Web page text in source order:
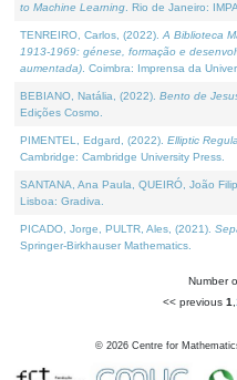
to Machine Learning . Rio de Janeiro: IMPA.
TENREIRO, Carlos, (2022). A Biblioteca
1913-1969: génese, formação e
aumentada) . Coimbra: Imprensa da
BEBIANO, Natália, (2022). Bento de
Edições Cosmo.
PIMENTEL, Edgard, (2022). Elliptic
Cambridge: Cambridge University Press.
SANTANA, Ana Paula, QUEIRÓ, João
Lisboa: Gradiva.
PICADO, Jorge, PULTR, Ales, (2021).
Springer-Birkhauser Mathematics.
Number
<< previous 1
© 2026 Centre for